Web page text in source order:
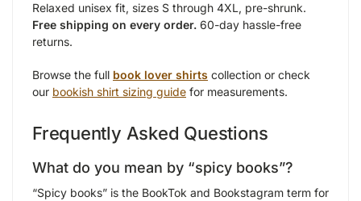
Relaxed unisex fit, sizes S through 4XL, pre-shrunk.
Free shipping on every order. 60-day hassle-free
returns.
Browse the full book lover shirts collection or check
our bookish shirt sizing guide for measurements.
Frequently Asked Questions
What do you mean by “spicy books”?
“Spicy books” is the BookTok and Bookstagram term for